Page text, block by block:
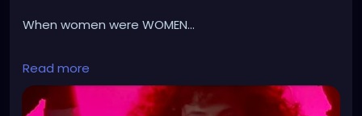
When women were WOMEN...
https://youtu.be/E00vR4cyz7E?list=RDzytp5dT2jPQ
Read more